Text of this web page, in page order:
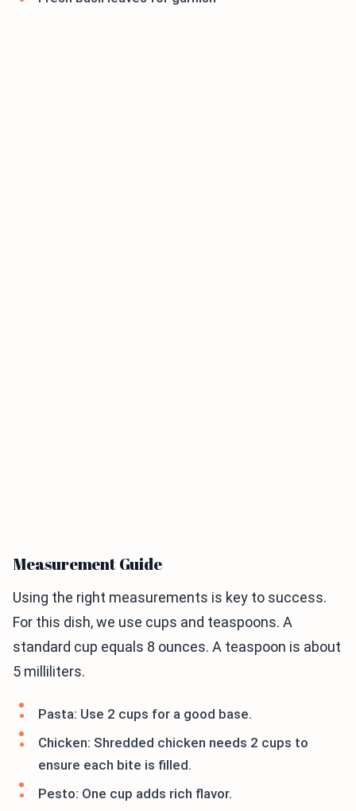
Measurement Guide
Using the right measurements is key to success.
For this dish, we use cups and teaspoons. A
standard cup equals 8 ounces. A teaspoon is about
5 milliliters.
Pasta: Use 2 cups for a good base.
Chicken: Shredded chicken needs 2 cups to
ensure each bite is filled.
Pesto: One cup adds rich flavor.